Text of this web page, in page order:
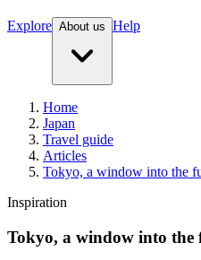
Explore About us Help
Home
Japan
Travel guide
Articles
Tokyo, a window into the
Inspiration
Tokyo, a window into the